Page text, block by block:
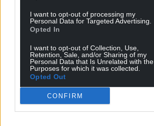
I want to opt-out of processing my
Personal Data for Targeted Advertising.
Opted In
I want to opt-out of Collection, Use,
Retention, Sale, and/or Sharing of my
Personal Data that Is Unrelated with the
Purposes for which it was collected.
Opted Out
CONFIRM